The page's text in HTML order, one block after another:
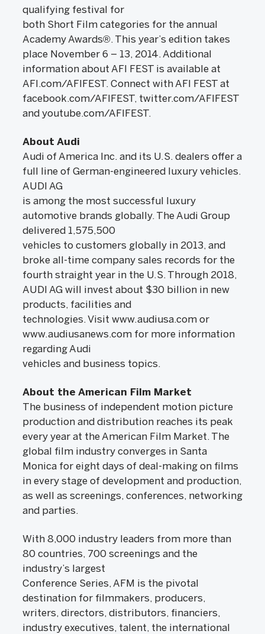
qualifying festival for
both Short Film categories for the annual
Academy Awards®. This year’s edition takes
place November 6 – 13, 2014. Additional
information about AFI FEST is available at
AFI.com/AFIFEST. Connect with AFI FEST at
facebook.com/AFIFEST, twitter.com/AFIFEST
and youtube.com/AFIFEST.
About Audi
Audi of America Inc. and its U.S. dealers offer a
full line of German-engineered luxury vehicles.
AUDI AG
is among the most successful luxury
automotive brands globally. The Audi Group
delivered 1,575,500
vehicles to customers globally in 2013, and
broke all-time company sales records for the
fourth straight year in the U.S. Through 2018,
AUDI AG will invest about $30 billion in new
products, facilities and
technologies. Visit www.audiusa.com or
www.audiusanews.com for more information
regarding Audi
vehicles and business topics.
About the American Film Market
The business of independent motion picture
production and distribution reaches its peak
every year at the American Film Market. The
global film industry converges in Santa
Monica for eight days of deal-making on films
in every stage of development and production,
as well as screenings, conferences, networking
and parties.
With 8,000 industry leaders from more than
80 countries, 700 screenings and the
industry’s largest
Conference Series, AFM is the pivotal
destination for filmmakers, producers,
writers, directors, distributors, financiers,
industry executives, talent, the international